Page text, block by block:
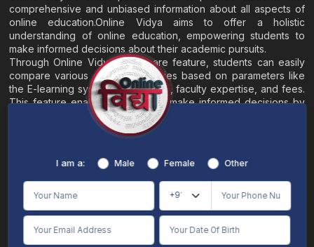
comprehensive and unbiased information about all aspects of
online education.Online Vidya aims to offer a holistic
understanding of online education, empowering students to
make informed decisions about their academic pursuits.
Through Online Vidya's compare feature, students can easily
compare various online universities based on parameters like
the E-learning system, EMI options, faculty expertise, and fees.
This feature enables students to make informed decisions by
evaluating different universities side by side.
About
Terms & Conditions/Disclaimer
Online Vidya's primary goal is to offer impartial and precise information, along with
individuals aspiring for admissions. The content found on the Online Vidya website,
is intended solely for informative purposes. It is not designed to replace any services
provided by its academic partners. Online Vidya is committed to avoiding any
I am a: Male Female Other